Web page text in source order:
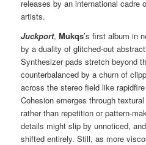
releases by an international cadre
artists.
Juckport,Mukqs’s first album in
by a duality of glitched-out
Synthesizer pads stretch beyond
counterbalanced by a churn of
across the stereo field like
Cohesion emerges through
rather than repetition or pattern-
details might slip by unnoticed,
shifted entirely. Still, as more